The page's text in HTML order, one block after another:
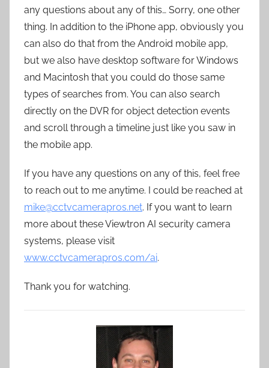
any questions about any of this… Sorry, one other
thing. In addition to the iPhone app, obviously you
can also do that from the Android mobile app,
but we also have desktop software for Windows
and Macintosh that you could do those same
types of searches from. You can also search
directly on the DVR for object detection events
and scroll through a timeline just like you saw in
the mobile app.
If you have any questions on any of this, feel free
to reach out to me anytime. I could be reached at
mike@cctvcamerapros.net. If you want to learn
more about these Viewtron AI security camera
systems, please visit
www.cctvcamerapros.com/ai.
Thank you for watching.